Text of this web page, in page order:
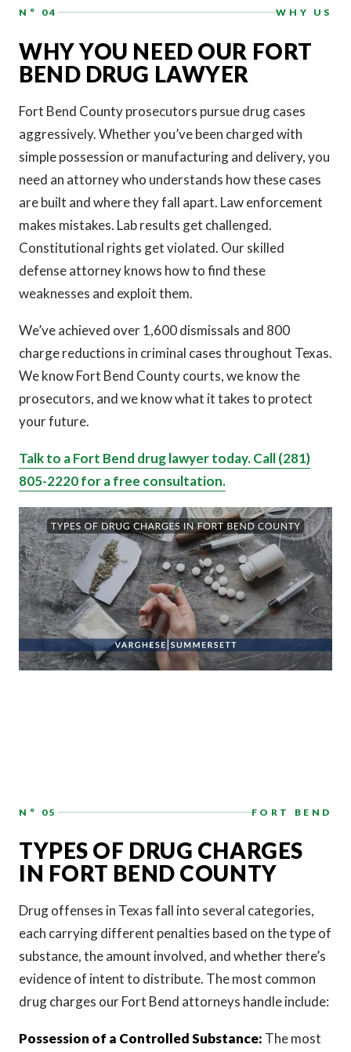
N° 04 WHY US
WHY YOU NEED OUR FORT
BEND DRUG LAWYER
Fort Bend County prosecutors pursue drug cases
aggressively. Whether you’ve been charged with
simple possession or manufacturing and delivery, you
need an attorney who understands how these cases
are built and where they fall apart. Law enforcement
makes mistakes. Lab results get challenged.
Constitutional rights get violated. Our skilled
defense attorney knows how to find these
weaknesses and exploit them.
We’ve achieved over 1,600 dismissals and 800
charge reductions in criminal cases throughout Texas.
We know Fort Bend County courts, we know the
prosecutors, and we know what it takes to protect
your future.
Talk to a Fort Bend drug lawyer today. Call (281)
805-2220 for a free consultation.
N° 05 FORT BEND
TYPES OF DRUG CHARGES
IN FORT BEND COUNTY
Drug offenses in Texas fall into several categories,
each carrying different penalties based on the type of
substance, the amount involved, and whether there’s
evidence of intent to distribute. The most common
drug charges our Fort Bend attorneys handle include:
Possession of a Controlled Substance: The most